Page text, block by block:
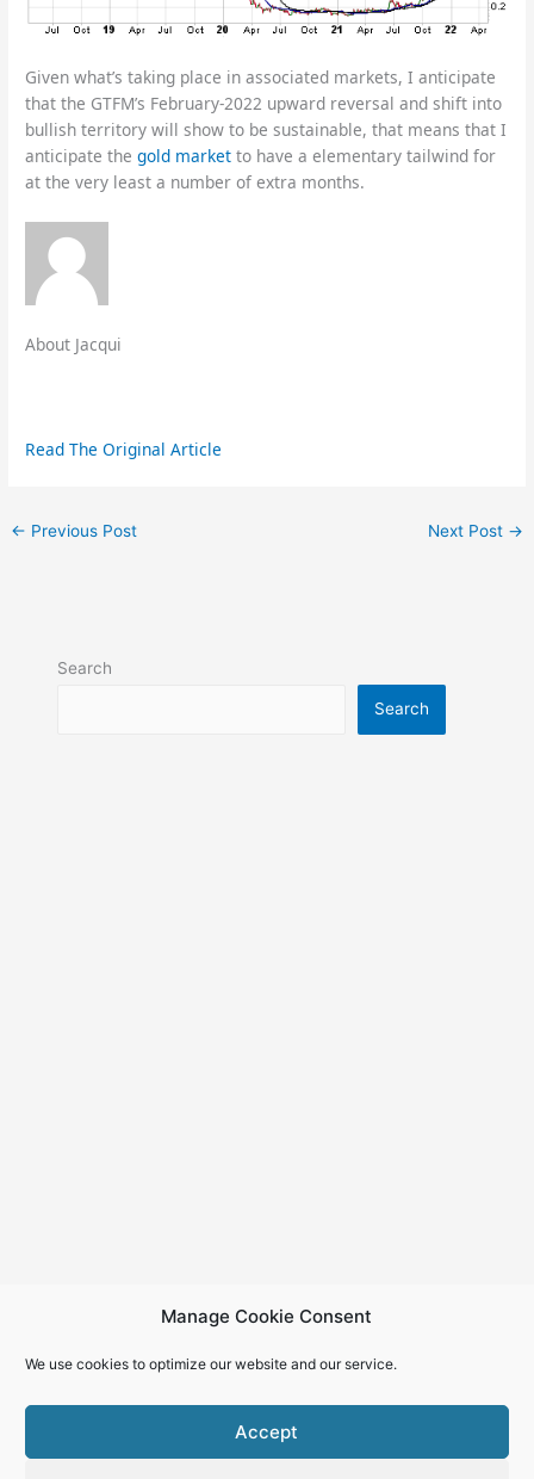
Manage Cookie Consent
We use cookies to optimize our website and our service.
Accept
Given what’s taking place in associated markets, I anticipate
that the GTFM’s February-2022 upward reversal and shift into
bullish territory will show to be sustainable, that means that I
anticipate thegold market to have a elementary tailwind for
at the very least a number of extra months.
About Jacqui
Read The Original Article
← Previous Post Next Post →
Search
Search